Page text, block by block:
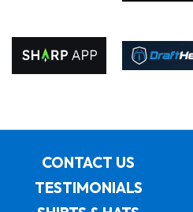
CONTACT US
TESTIMONIALS